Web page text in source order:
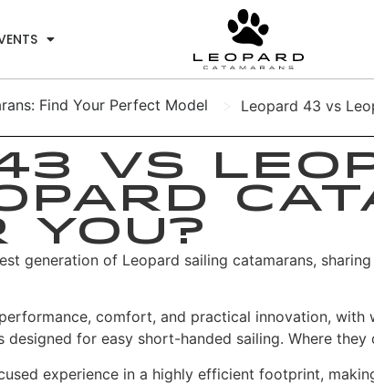
Find Your Perfect Model > Leopard 43 vs
vs
generation of Leopard sailing catamarans,
comfort, and practical innovation,
designed for easy short-handed sailing. Where they
experience in a highly efficient footprint,